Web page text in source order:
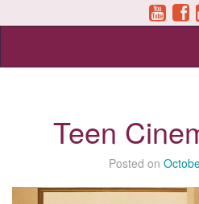
Teen
Posted on